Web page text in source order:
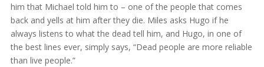
him that Michael told him to – one of the people that comes
back and yells at him after they die. Miles asks Hugo if he
always listens to what the dead tell him, and Hugo, in one of
the best lines ever, simply says, “Dead people are more reliable
than live people.”